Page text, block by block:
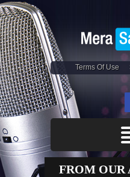
Terms Of Use
FROM OUR